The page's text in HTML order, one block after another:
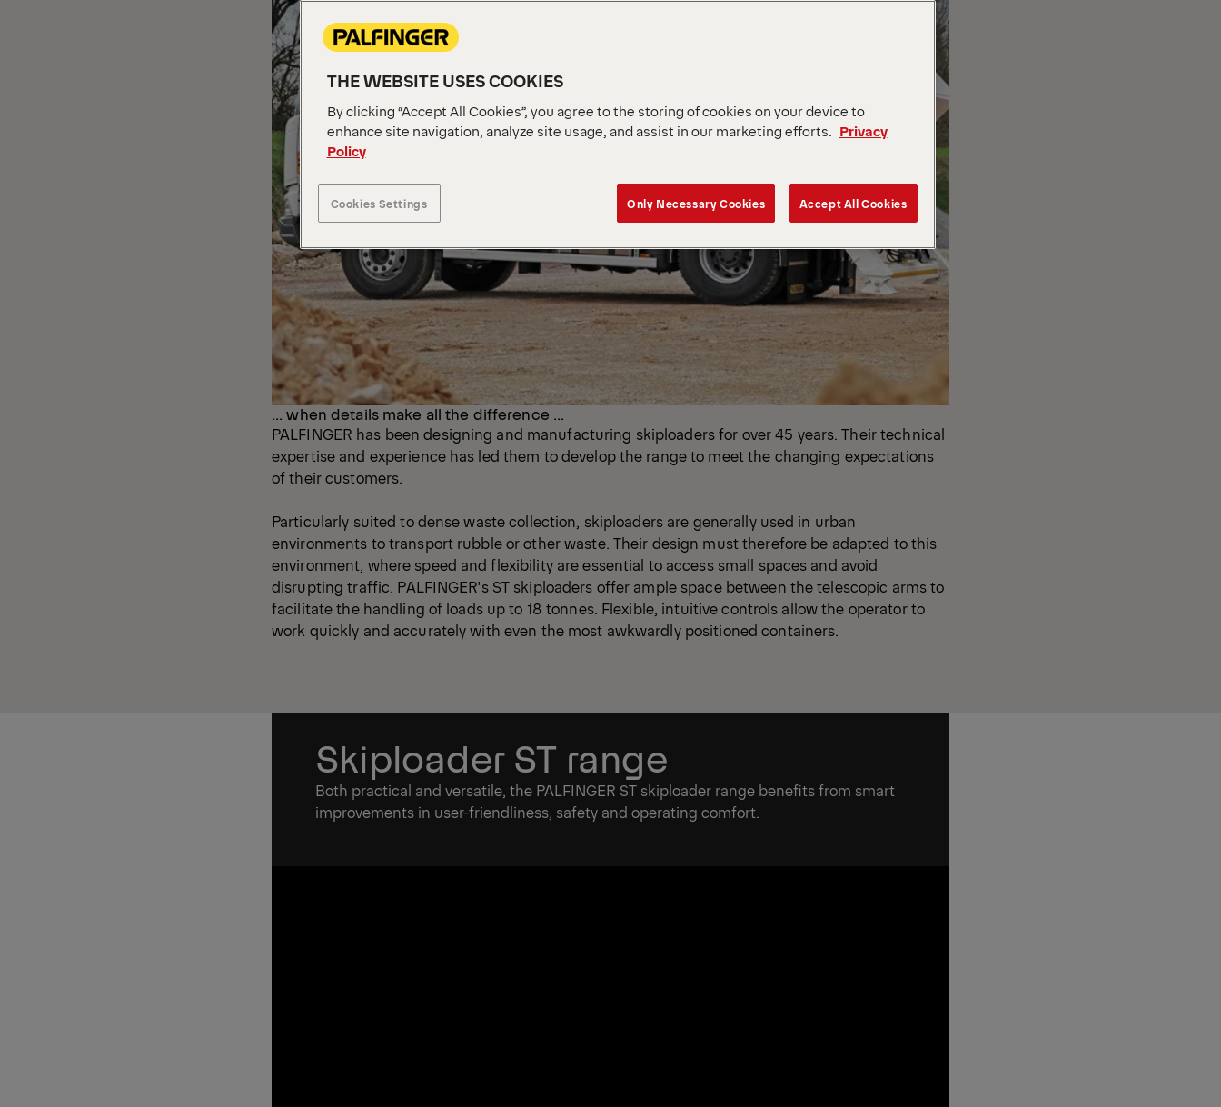
... when details make all the difference ...
PALFINGER has been designing and manufacturing skiploaders for over 45 years. Their technical
expertise and experience has led them to develop the range to meet the changing expectations
of their customers.
Particularly suited to dense waste collection, skiploaders are generally used in urban
environments to transport rubble or other waste. Their design must therefore be adapted to this
environment, where speed and flexibility are essential to access small spaces and avoid
disrupting traffic. PALFINGER's ST skiploaders offer ample space between the telescopic arms to
facilitate the handling of loads up to 18 tonnes. Flexible, intuitive controls allow the operator to
work quickly and accurately with even the most awkwardly positioned containers.
Skiploader ST range
Both practical and versatile, the PALFINGER ST skiploader range benefits from smart
improvements in user-friendliness, safety and operating comfort.
THE WEBSITE USES COOKIES
By clicking “Accept All Cookies”, you agree to the storing of cookies on your device to
enhance site navigation, analyze site usage, and assist in our marketing efforts.
Privacy
Policy
Cookies Settings Only Necessary Cookies Accept All Cookies